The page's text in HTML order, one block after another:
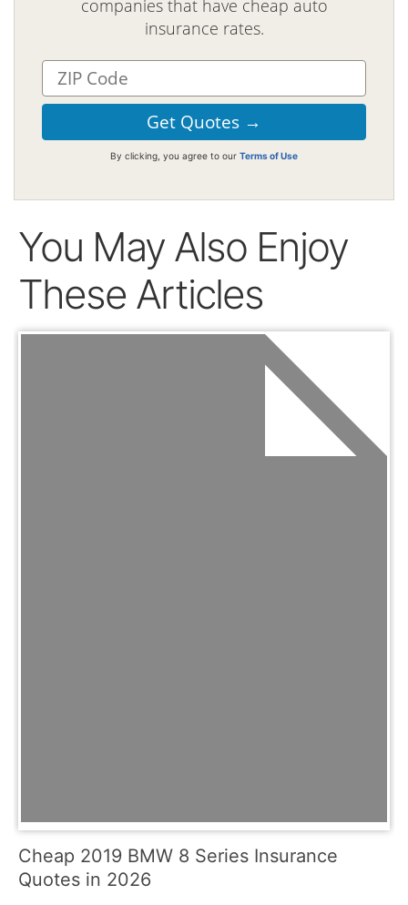
companies that have cheap auto
insurance rates.
By clicking, you agree to our Terms of Use
You May Also Enjoy
These Articles
Cheap 2019 BMW 8 Series Insurance
Quotes in 2026